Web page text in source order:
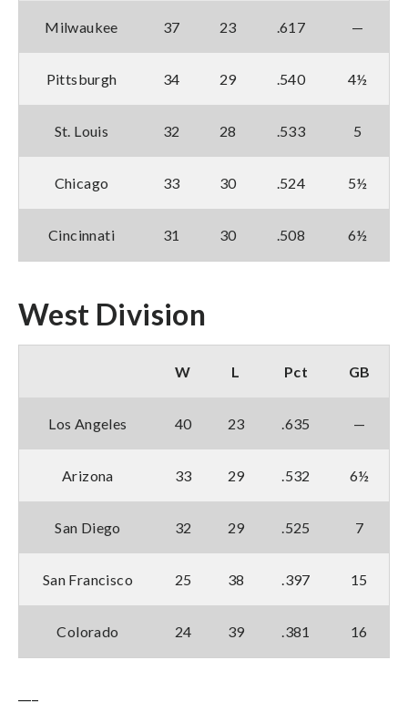
Milwaukee 37 23 .617 —
Pittsburgh 34 29 .540 4½
St. Louis 32 28 .533 5
Chicago 33 30 .524 5½
Cincinnati 31 30 .508 6½
West Division
W L Pct GB
Los Angeles 40 23 .635 —
Arizona 33 29 .532 6½
San Diego 32 29 .525 7
San Francisco 25 38 .397 15
Colorado 24 39 .381 16